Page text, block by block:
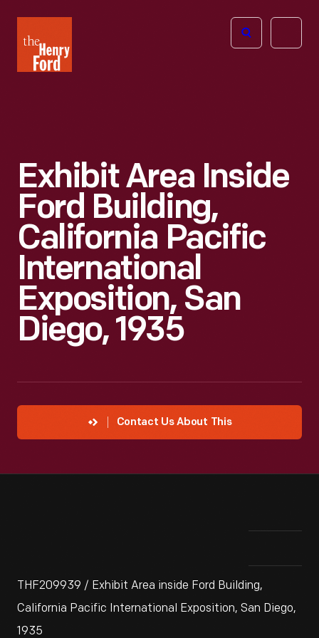
Henry
Ford
Open
Exhibit Area Inside
Ford Building,
California Pacific
International
Exposition, San
Diego, 1935
Contact Us About This
THF209939 / Exhibit Area inside Ford Building,
California Pacific International Exposition, San Diego,
1935